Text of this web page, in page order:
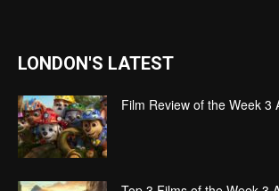
LONDON'S LATEST
Film Review of the Week 3